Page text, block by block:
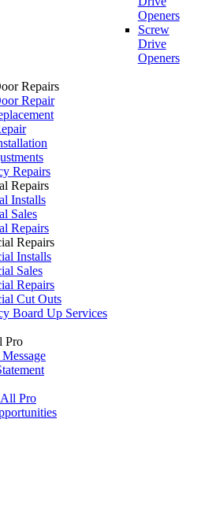
Openers
Screw
Drive
Openers
Repairs
Repair
Repairs
Repairs
Installs
Sales
Repairs
Repairs
Installs
Sales
Repairs
Cut Outs
Board Up Services
Pro
Pro